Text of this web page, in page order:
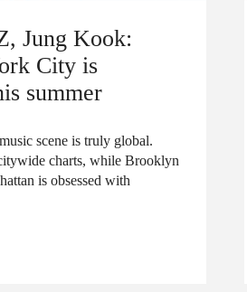
Jung Kook:
City is
summer
scene is truly global.
charts, while Brooklyn
is obsessed with